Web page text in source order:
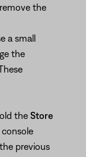
the
a small
the
the Store
previous